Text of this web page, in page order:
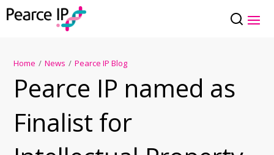
Home / News / Pearce IP Blog
Pearce IP named as
Finalist for